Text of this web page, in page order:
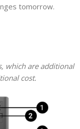
tomorrow.
which are additional
cost.